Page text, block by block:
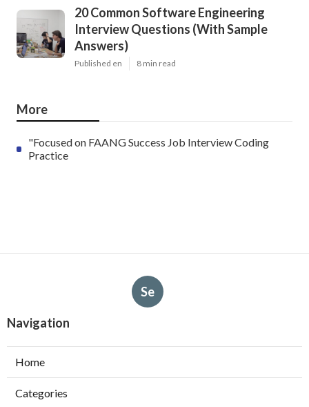
20 Common Software Engineering
Interview Questions (With Sample
Answers)
Published en 8 min read
More
"Focused on FAANG Success Job Interview Coding
Practice
Se
Navigation
Home
Categories